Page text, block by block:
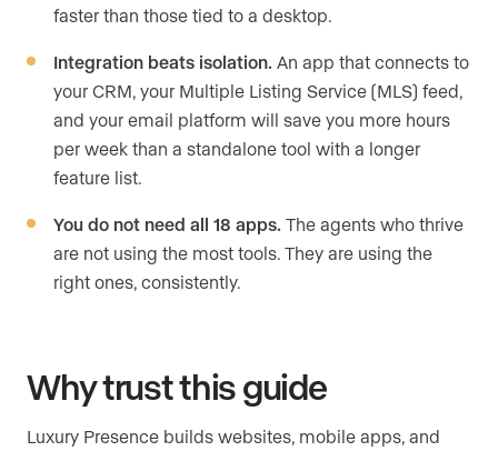
faster than those tied to a desktop.
Integration beats isolation. An app that connects to
your CRM, your Multiple Listing Service (MLS) feed,
and your email platform will save you more hours
per week than a standalone tool with a longer
feature list.
You do not need all 18 apps. The agents who thrive
are not using the most tools. They are using the
right ones, consistently.
Why trust this guide
Luxury Presence builds websites, mobile apps, and